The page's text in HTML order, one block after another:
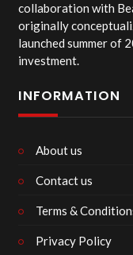
collaboration with
originally
launched summer of
investment.
INFORMATION
About us
Contact us
Terms &
Privacy Policy